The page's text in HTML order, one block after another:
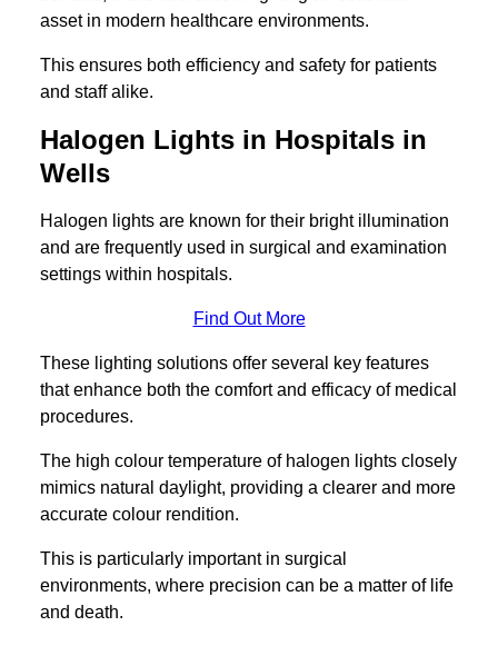
asset in modern healthcare environments.
This ensures both efficiency and safety for patients
and staff alike.
Halogen Lights in Hospitals in
Wells
Halogen lights are known for their bright illumination
and are frequently used in surgical and examination
settings within hospitals.
Find Out More
These lighting solutions offer several key features
that enhance both the comfort and efficacy of medical
procedures.
The high colour temperature of halogen lights closely
mimics natural daylight, providing a clearer and more
accurate colour rendition.
This is particularly important in surgical
environments, where precision can be a matter of life
and death.